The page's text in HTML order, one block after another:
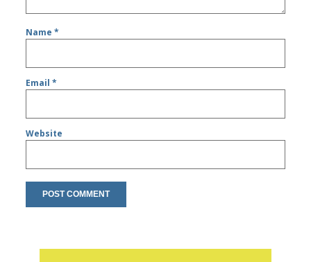
Name*
Email*
Website